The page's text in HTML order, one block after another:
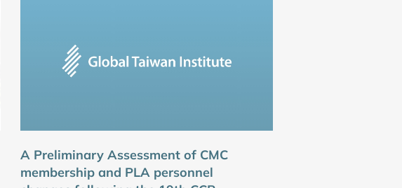
A Preliminary Assessment of CMC
membership and PLA personnel